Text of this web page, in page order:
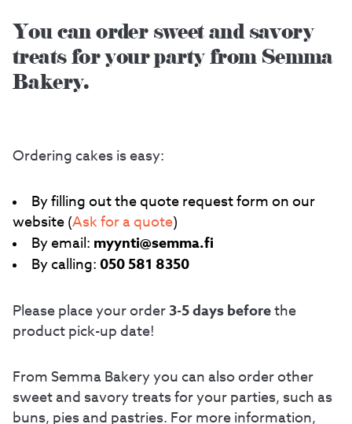
You can order sweet and savory
treats for your party from Semma
Bakery.
Ordering cakes is easy:
By filling out the quote request form on our
website (Ask for a quote)
By email: myynti@semma.fi
By calling: 050 581 8350
Please place your order 3-5 days before the
product pick-up date!
From Semma Bakery you can also order other
sweet and savory treats for your parties, such as
buns, pies and pastries. For more information,